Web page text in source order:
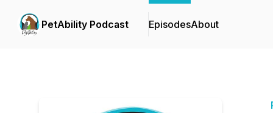
PetAbility Podcast EpisodesAbout